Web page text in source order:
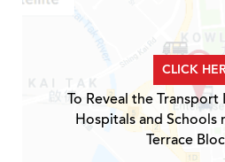
CLICK
To Reveal the Transport
Hospitals and Schools
Terrace